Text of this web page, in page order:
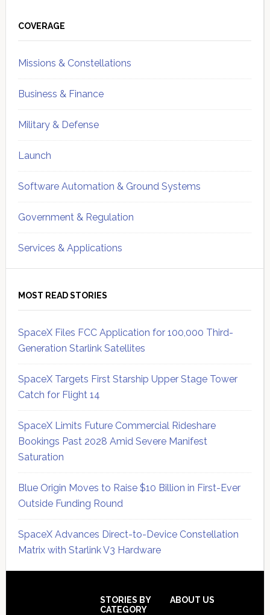
Sidebar
COVERAGE
Missions & Constellations
Business & Finance
Military & Defense
Launch
Software Automation & Ground Systems
Government & Regulation
Services & Applications
MOST READ STORIES
SpaceX Files FCC Application for 100,000 Third-
Generation Starlink Satellites
SpaceX Targets First Starship Upper Stage Tower
Catch for Flight 14
SpaceX Limits Future Commercial Rideshare
Bookings Past 2028 Amid Severe Manifest
Saturation
Blue Origin Moves to Raise $10 Billion in First-Ever
Outside Funding Round
SpaceX Advances Direct-to-Device Constellation
Matrix with Starlink V3 Hardware
STORIES BY
CATEGORY
ABOUT US